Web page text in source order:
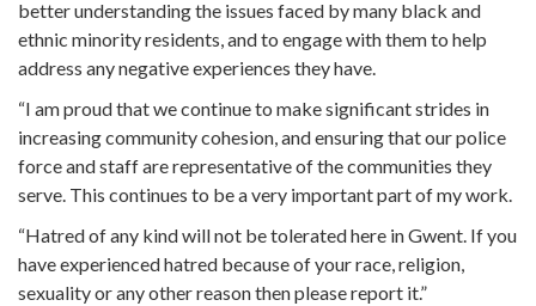
better understanding the issues faced by many black and
ethnic minority residents, and to engage with them to help
address any negative experiences they have.
“I am proud that we continue to make significant strides in
increasing community cohesion, and ensuring that our police
force and staff are representative of the communities they
serve. This continues to be a very important part of my work.
“Hatred of any kind will not be tolerated here in Gwent. If you
have experienced hatred because of your race, religion,
sexuality or any other reason then please report it.”